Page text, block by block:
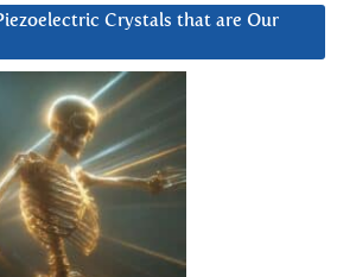
Crystals that are Our